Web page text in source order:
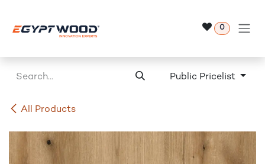
0
All Products
Public Pricelist